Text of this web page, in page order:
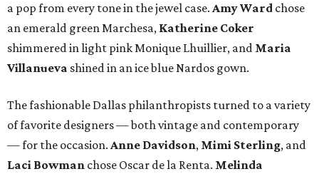
a pop from every tone in the jewel case. Amy Ward chose
an emerald green Marchesa, Katherine Coker
shimmered in light pink Monique Lhuillier, and Maria
Villanueva shined in an ice blue Nardos gown.
The fashionable Dallas philanthropists turned to a variety
of favorite designers — both vintage and contemporary
— for the occasion. Anne Davidson, Mimi Sterling, and
Laci Bowman chose Oscar de la Renta. Melinda